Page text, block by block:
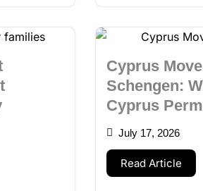
Cyprus
Schengen:
Cyprus
July 17, 2026
Read Article